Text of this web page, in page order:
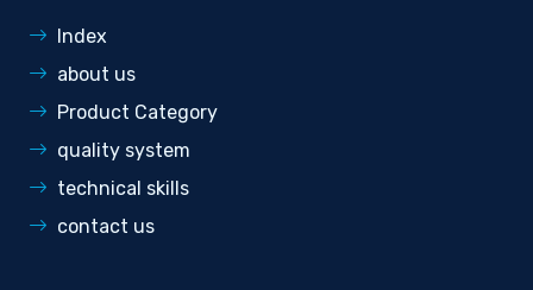
Index
about us
Product Category
quality system
technical skills
contact us